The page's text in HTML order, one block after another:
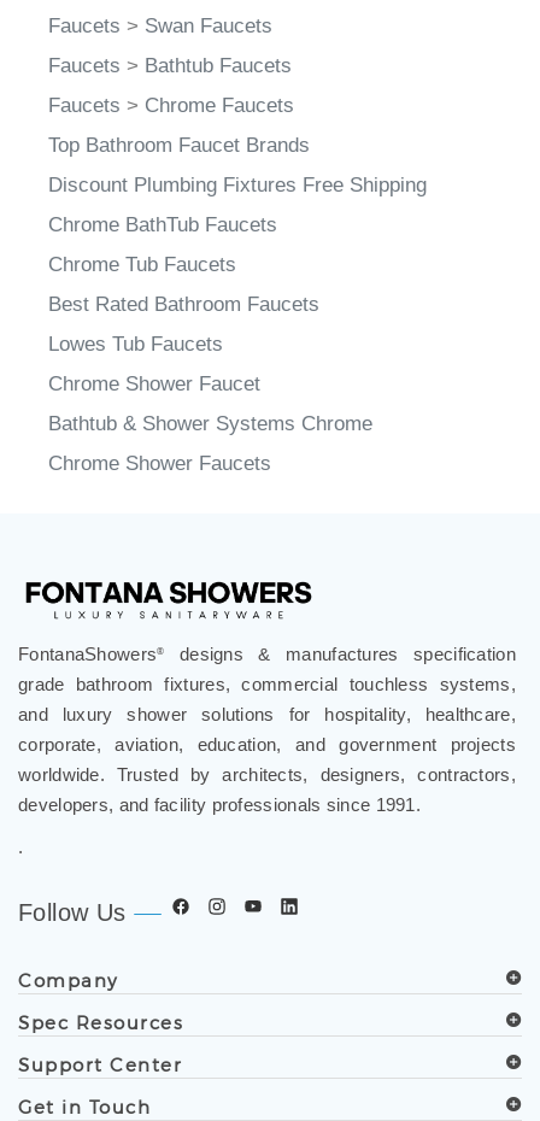
Faucets > Swan Faucets
Faucets > Bathtub Faucets
Faucets > Chrome Faucets
Top Bathroom Faucet Brands
Discount Plumbing Fixtures Free Shipping
Chrome BathTub Faucets
Chrome Tub Faucets
Best Rated Bathroom Faucets
Lowes Tub Faucets
Chrome Shower Faucet
Bathtub & Shower Systems Chrome
Chrome Shower Faucets
FontanaShowers®
designs & manufactures specification
grade bathroom fixtures, commercial touchless systems,
and luxury shower solutions for hospitality, healthcare,
corporate, aviation, education, and government projects
worldwide. Trusted by architects, designers, contractors,
developers, and facility professionals since 1991.
.
Follow Us
Company
Spec Resources
Support Center
Get in Touch